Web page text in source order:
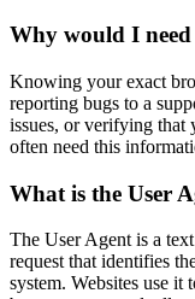
Why would I
Knowing your exact
reporting bugs to a
issues, or verifying that
often need this
What is the User
The User Agent is a
request that identifies
system. Websites use it